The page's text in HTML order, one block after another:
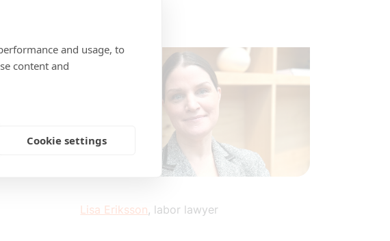
Lisa Eriksson, labor lawyer
and usage, to
content and
Cookie settings